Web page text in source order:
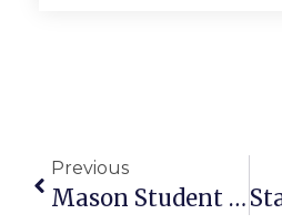
Previous
Mason Student Wins F.C. Lions Music Contest